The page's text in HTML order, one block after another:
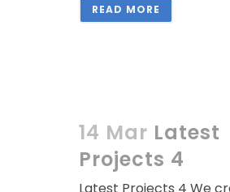
READ MORE
14 Mar Latest
Projects 4